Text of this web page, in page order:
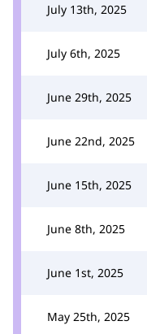
July 13th, 2025
July 6th, 2025
June 29th, 2025
June 22nd, 2025
June 15th, 2025
June 8th, 2025
June 1st, 2025
May 25th, 2025